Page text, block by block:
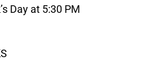
Day at 5:30 PM